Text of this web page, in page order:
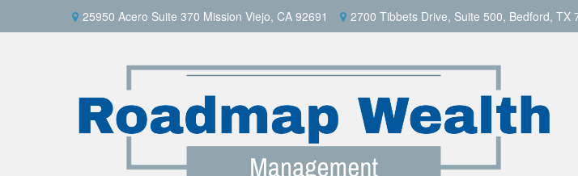
25950 Acero Suite 370 Mission Viejo, CA 92691 2700 Tibbets Drive, Suite 500, Bedford, TX